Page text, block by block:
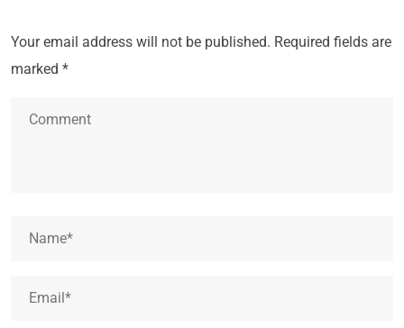
Your email address will not be published. Required fields are
marked *